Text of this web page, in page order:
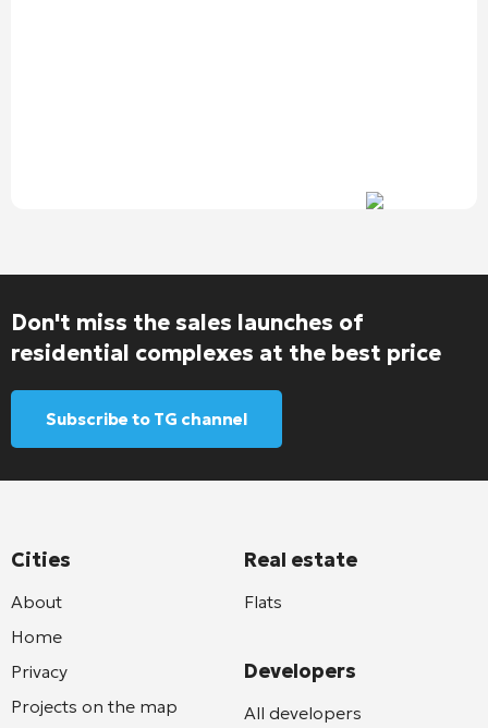
Don't miss the sales launches of
residential complexes at the best price
Subscribe to TG channel
Cities
About
Home
Privacy
Projects on the map
Real estate
Flats
Developers
All developers